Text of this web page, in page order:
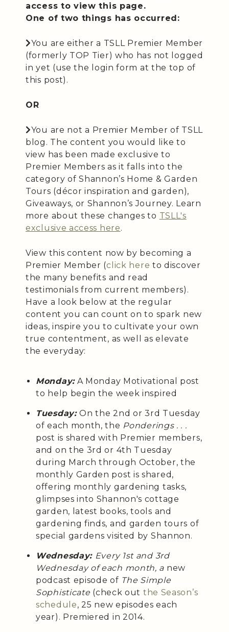
access to view this page.
One of two things has occurred:
You are either a TSLL Premier Member
(formerly TOP Tier) who has not logged
in yet (use the login form at the top of
this post).
OR
You are not a Premier Member of TSLL
blog. The content you would like to
view has been made exclusive to
Premier Members as it falls into the
category of Shannon’s Home & Garden
Tours (décor inspiration and garden),
Giveaways, or Shannon’s Journey. Learn
more about these changes to TSLL's
exclusive access here.
View this content now by becoming a
Premier Member (click here to discover
the many benefits and read
testimonials from current members).
Have a look below at the regular
content you can count on to spark new
ideas, inspire you to cultivate your own
true contentment, as well as elevate
the everyday:
Monday:A Monday Motivational post
to help begin the week inspired
Tuesday:On the 2nd or 3rd Tuesday
of each month, the Ponderings . . .
post is shared with Premier members,
and on the 3rd or 4th Tuesday
during March through October, the
monthly Garden post is shared,
offering monthly gardening tasks,
glimpses into Shannon's cottage
garden, latest books, tools and
gardening finds, and garden tours of
special gardens visited by Shannon.
Wednesday: Every 1st and 3rd
Wednesday of each month, a new
podcast episode of The Simple
Sophisticate (check out the Season’s
schedule, 25 new episodes each
year). Premiered in 2014.